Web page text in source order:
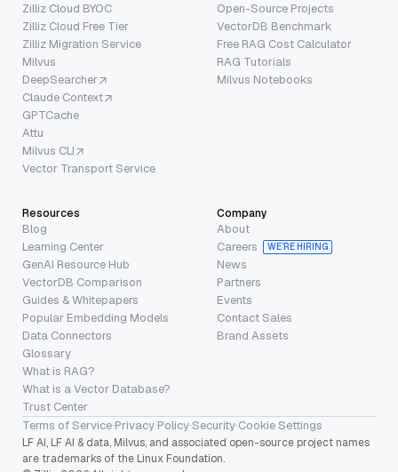
Zilliz Cloud BYOC
Zilliz Cloud Free Tier
Zilliz Migration Service
Milvus
DeepSearcher
Claude Context
GPTCache
Attu
Milvus CLI
Vector Transport Service
Open-Source Projects
VectorDB Benchmark
Free RAG Cost Calculator
RAG Tutorials
Milvus Notebooks
Resources
Blog
Learning Center
GenAI Resource Hub
VectorDB Comparison
Guides & Whitepapers
Popular Embedding Models
Data Connectors
Glossary
What is RAG?
What is a Vector Database?
Trust Center
Company
About
Careers
WE’RE HIRING
News
Partners
Events
Contact Sales
Brand Assets
Terms of Service·Privacy Policy·Security·Cookie Settings
LF AI, LF AI & data, Milvus, and associated open-source project names
are trademarks of the Linux Foundation.